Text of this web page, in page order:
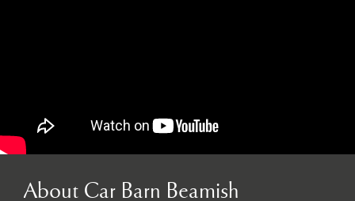
About Car Barn Beamish